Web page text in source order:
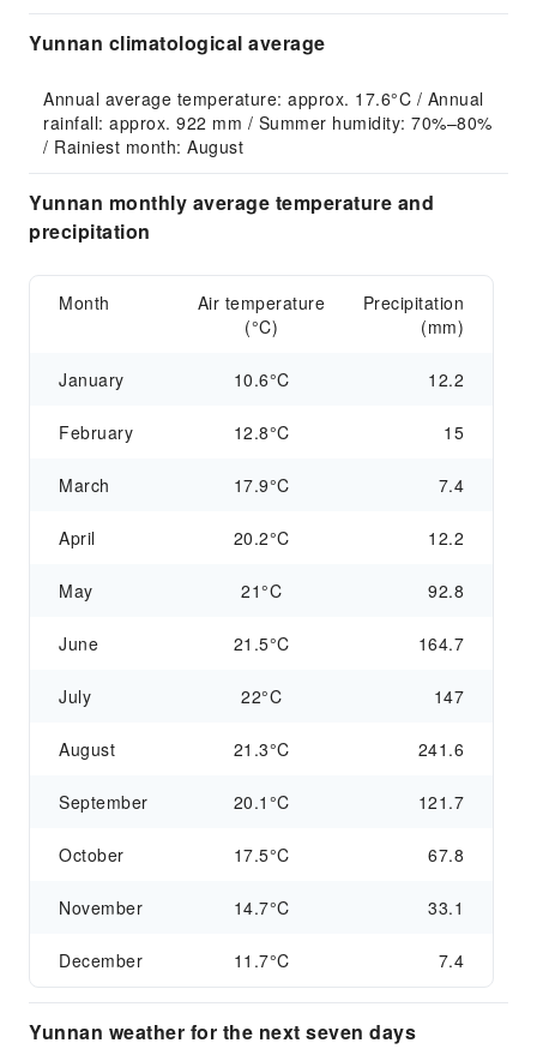
Yunnan climatological average
Annual average temperature: approx. 17.6°C / Annual
rainfall: approx. 922 mm / Summer humidity: 70%–80%
/ Rainiest month: August
Yunnan monthly average temperature and
precipitation
Month
Air temperature
(°C)
Precipitation
(mm)
January 10.6°C 12.2
February 12.8°C 15
March 17.9°C 7.4
April 20.2°C 12.2
May 21°C 92.8
June 21.5°C 164.7
July 22°C 147
August 21.3°C 241.6
September 20.1°C 121.7
October 17.5°C 67.8
November 14.7°C 33.1
December 11.7°C 7.4
Yunnan weather for the next seven days